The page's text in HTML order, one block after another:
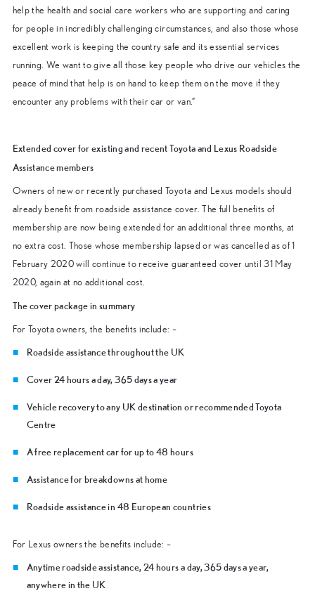
help the health and social care workers who are supporting and caring
for people in incredibly challenging circumstances, and also those whose
excellent work is keeping the country safe and its essential services
running. We want to give all those key people who drive our vehicles the
peace of mind that help is on hand to keep them on the move if they
encounter any problems with their car or van.”
Extended cover for existing and recent Toyota and Lexus Roadside
Assistance members
Owners of new or recently purchased Toyota and Lexus models should
already benefit from roadside assistance cover. The full benefits of
membership are now being extended for an additional three months, at
no extra cost. Those whose membership lapsed or was cancelled as of 1
February 2020 will continue to receive guaranteed cover until 31 May
2020, again at no additional cost.
The cover package in summary
For Toyota owners, the benefits include: –
Roadside assistance throughout the UK
Cover 24 hours a day, 365 days a year
Vehicle recovery to any UK destination or recommended Toyota
Centre
A free replacement car for up to 48 hours
Assistance for breakdowns at home
Roadside assistance in 48 European countries
For Lexus owners the benefits include: –
Anytime roadside assistance, 24 hours a day, 365 days a year,
anywhere in the UK